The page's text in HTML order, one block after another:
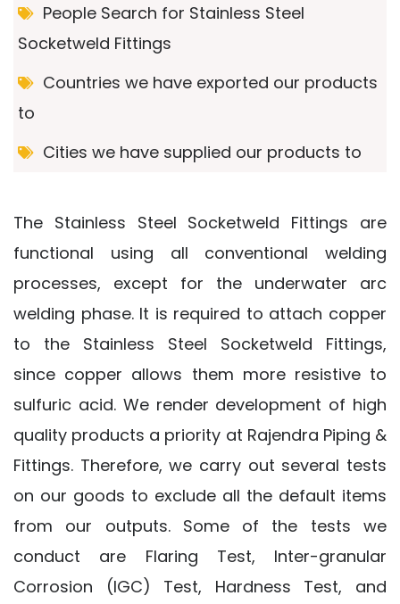
People Search for Stainless Steel
Socketweld Fittings
Countries we have exported our products
to
Cities we have supplied our products to
The Stainless Steel Socketweld Fittings are
functional using all conventional welding
processes, except for the underwater arc
welding phase. It is required to attach copper
to the Stainless Steel Socketweld Fittings,
since copper allows them more resistive to
sulfuric acid. We render development of high
quality products a priority at Rajendra Piping &
Fittings. Therefore, we carry out several tests
on our goods to exclude all the default items
from our outputs. Some of the tests we
conduct are Flaring Test, Inter-granular
Corrosion (IGC) Test, Hardness Test, and